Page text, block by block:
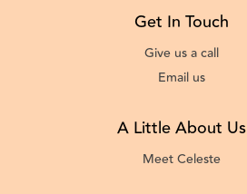
Get In Touch
Give us a call
Email us
A Little About Us
Meet Celeste